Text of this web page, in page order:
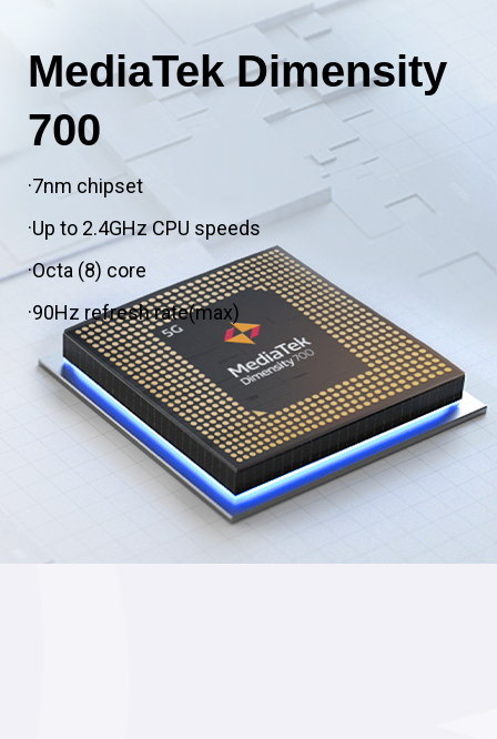
MediaTek Dimensity
700
·7nm chipset
·Up to 2.4GHz CPU speeds
·Octa (8) core
·90Hz refresh rate(max)